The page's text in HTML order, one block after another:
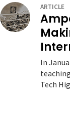
ARTICLE
In
Tech